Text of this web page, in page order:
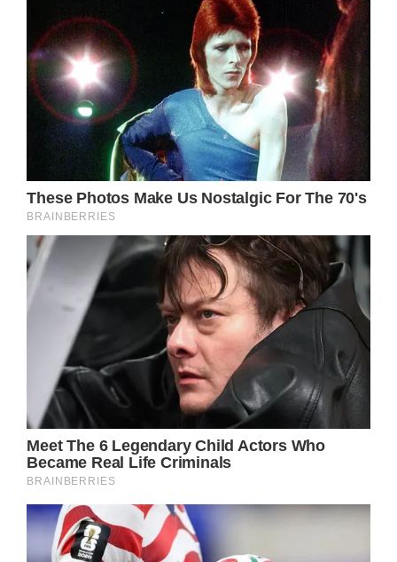
Earlier this year, Easterling went on a trip to
Peru to scatter her ashes – in the same spot
they wed in 2008. “It lightened my heart and
created a very strong focus forward. I had 15
years with this extraordinary human being.